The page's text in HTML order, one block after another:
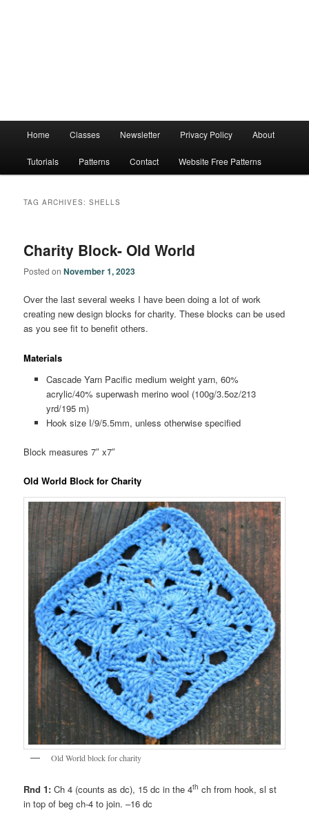
Home Classes Newsletter Privacy Policy About
Tutorials Patterns Contact Website Free Patterns
TAG ARCHIVES:SHELLS
Charity Block- Old World
Posted onNovember 1, 2023
Over the last several weeks I have been doing a lot of work
creating new design blocks for charity. These blocks can be used
as you see fit to benefit others.
Materials
Cascade Yarn Pacific medium weight yarn, 60%
acrylic/40% superwash merino wool (100g/3.5oz/213
yrd/195 m)
Hook size I/9/5.5mm, unless otherwise specified
Block measures 7″ x7″
Old World Block for Charity
Old World block for charity
Rnd 1: Ch 4 (counts as dc), 15 dc in the 4th ch from hook, sl st
in top of beg ch-4 to join. –16 dc